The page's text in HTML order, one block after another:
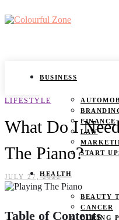
BUSINESS
FINANCE
LAW
START
HEALTH
BEAUTY
CANCER
DURING
LIFESTYLE
What Do I
The Piano?
JULY 27, 2022
Table of Contents